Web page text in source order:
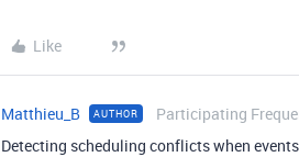
Like
Matthieu_B AUTHOR Participating
Detecting scheduling conflicts when